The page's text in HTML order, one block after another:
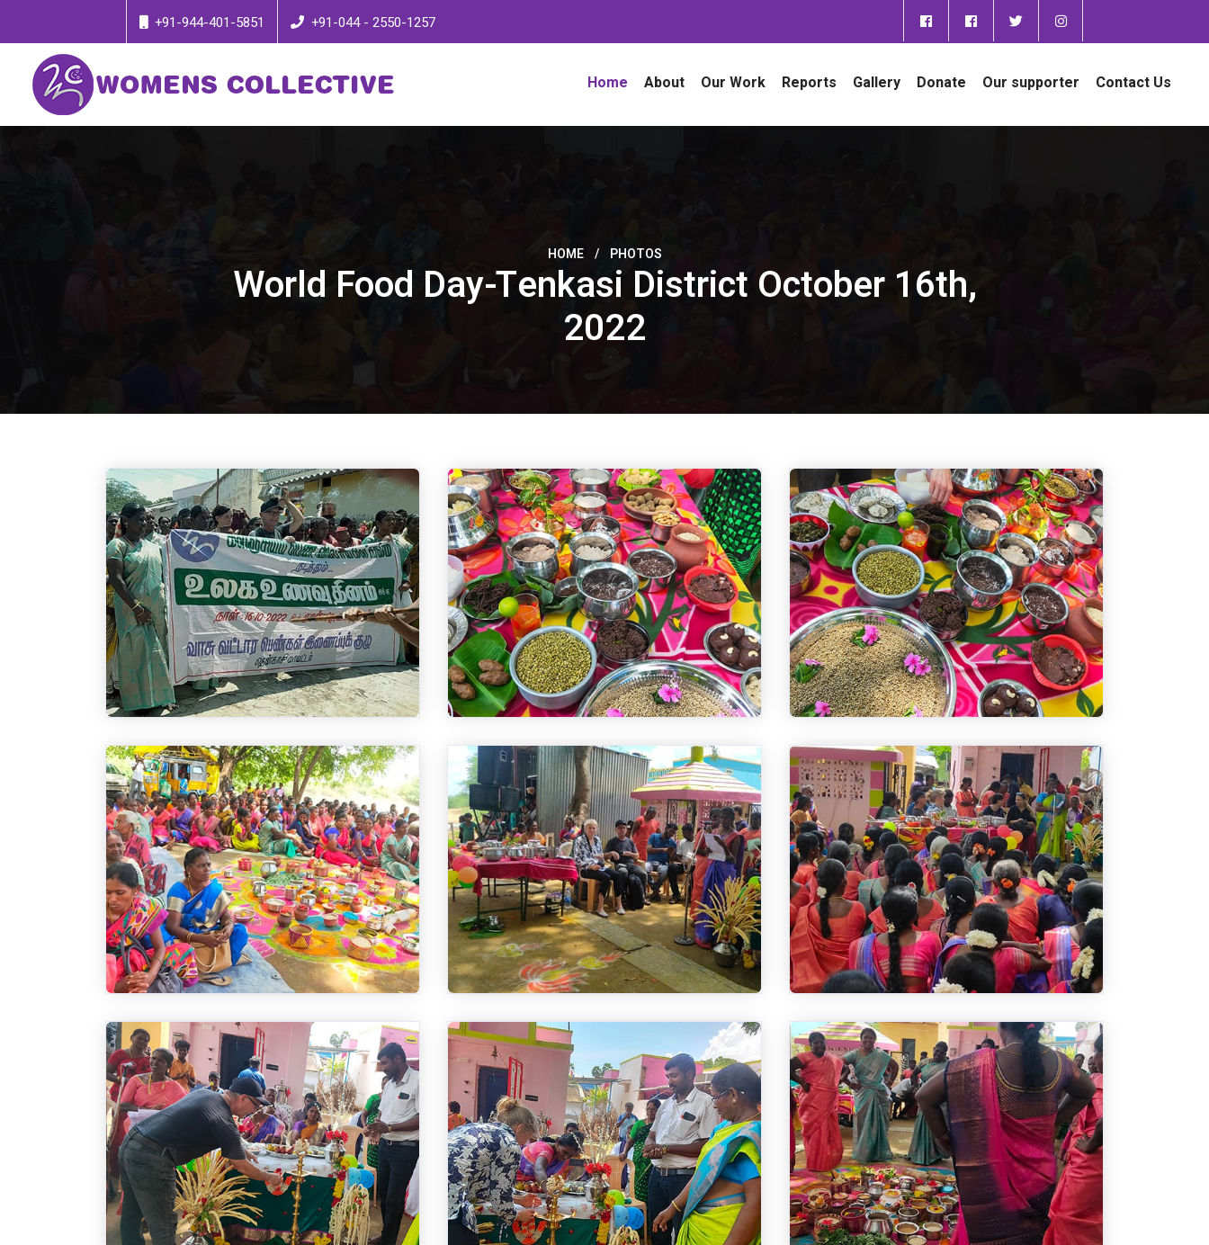
+91-944-401-5851 +91-044 - 2550-1257
Home About Our Work Reports Gallery Donate Our supporter Contact Us
HOME / PHOTOS
World Food Day-Tenkasi District October 16th,
2022